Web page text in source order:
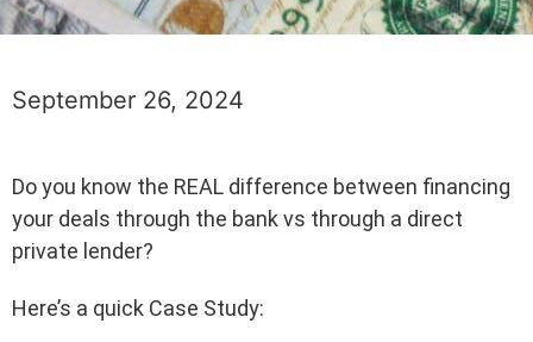
September 26, 2024
Do you know the REAL difference between financing
your deals through the bank vs through a direct
private lender?
Here’s a quick Case Study: